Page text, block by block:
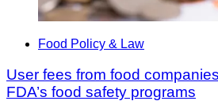
Food Policy & Law
User fees from food
FDA’s food safety programs